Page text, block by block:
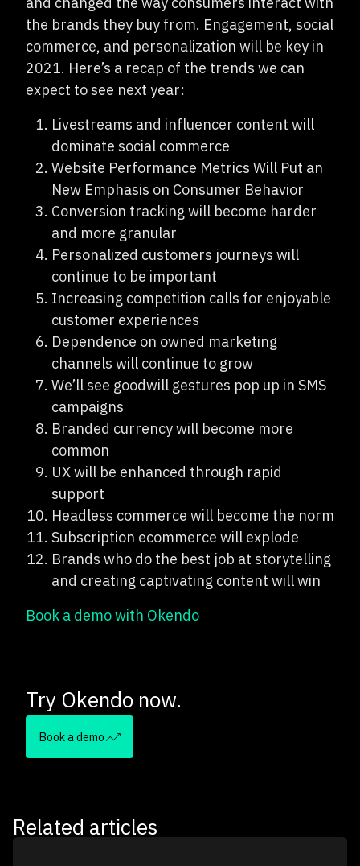
the brands they buy from. Engagement, social
commerce, and personalization will be key in
2021. Here’s a recap of the trends we can
expect to see next year:
Livestreams and influencer content will
dominate social commerce
Website Performance Metrics Will Put an
New Emphasis on Consumer Behavior
Conversion tracking will become harder
and more granular
Personalized customers journeys will
continue to be important
Increasing competition calls for enjoyable
customer experiences
Dependence on owned marketing
channels will continue to grow
We’ll see goodwill gestures pop up in SMS
campaigns
Branded currency will become more
common
UX will be enhanced through rapid
support
Headless commerce will become the norm
Subscription ecommerce will explode
Brands who do the best job at storytelling
and creating captivating content will win
Book a demo with Okendo
Try Okendo now.
Book a demo
Related articles